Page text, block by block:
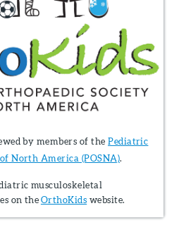
by members of thePediatric
North America (POSNA).
musculoskeletal
on theOrthoKids website.